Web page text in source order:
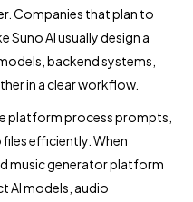
Companies that plan to
Suno AI usually design a
backend systems,
in a clear workflow.
platform process prompts,
efficiently. When
music generator platform
AI models, audio